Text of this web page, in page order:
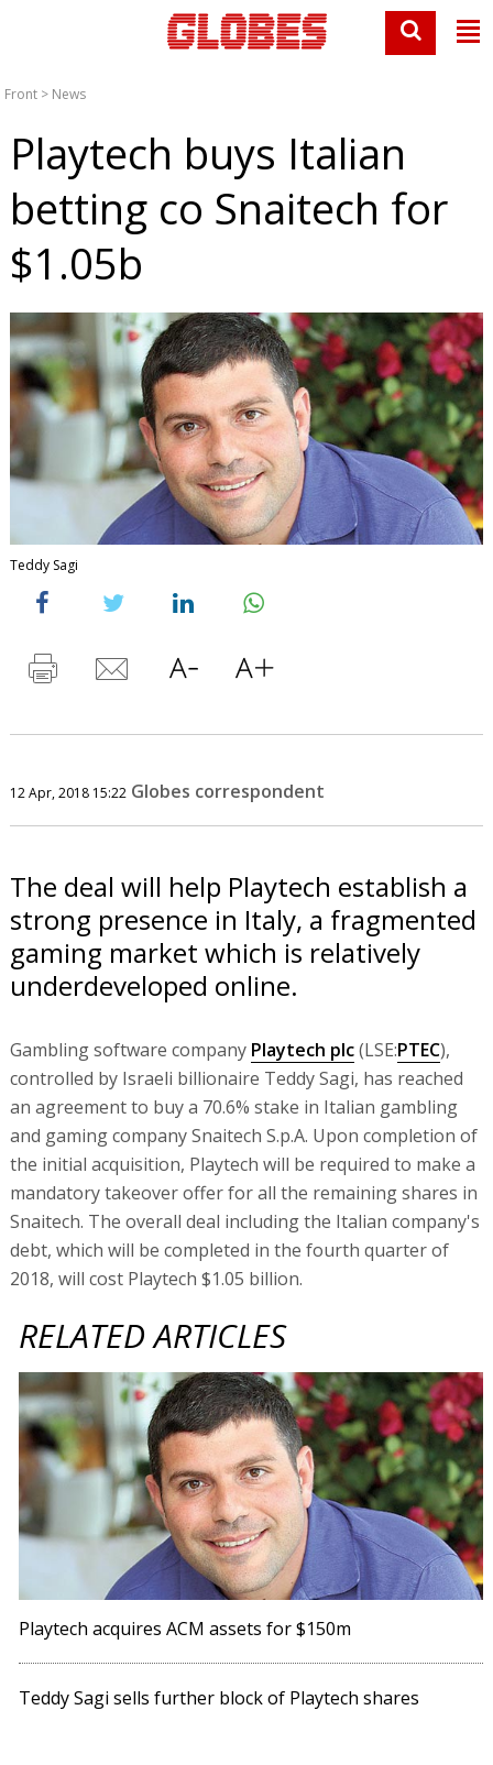
Front > News
Playtech buys Italian
betting co Snaitech for
$1.05b
Teddy Sagi
12 Apr, 2018 15:22 Globes correspondent
The deal will help Playtech establish a
strong presence in Italy, a fragmented
gaming market which is relatively
underdeveloped online.
Gambling software company Playtech plc(LSE:PTEC),
controlled by Israeli billionaire Teddy Sagi, has reached
an agreement to buy a 70.6% stake in Italian gambling
and gaming company Snaitech S.p.A. Upon completion of
the initial acquisition, Playtech will be required to make a
mandatory takeover offer for all the remaining shares in
Snaitech. The overall deal including the Italian company's
debt, which will be completed in the fourth quarter of
2018, will cost Playtech $1.05 billion.
RELATED ARTICLES
Playtech acquires ACM assets for $150m
Teddy Sagi sells further block of Playtech shares